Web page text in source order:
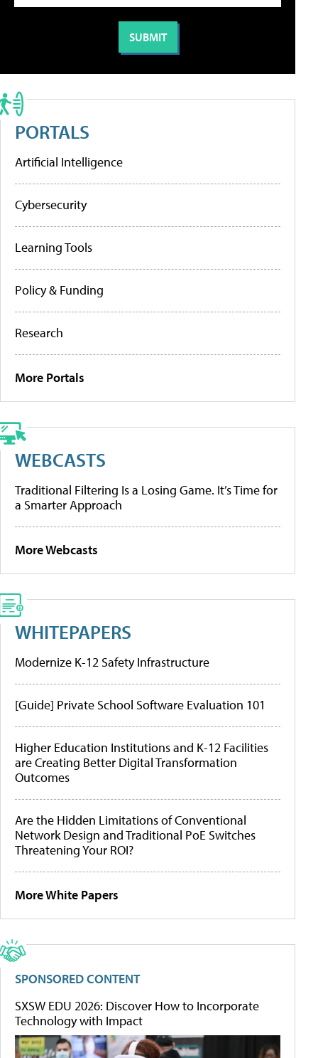
PORTALS
Artificial Intelligence
Cybersecurity
Learning Tools
Policy & Funding
Research
More Portals
WEBCASTS
Traditional Filtering Is a Losing Game. It’s Time for
a Smarter Approach
More Webcasts
WHITEPAPERS
Modernize K-12 Safety Infrastructure
[Guide] Private School Software Evaluation 101
Higher Education Institutions and K-12 Facilities
are Creating Better Digital Transformation
Outcomes
Are the Hidden Limitations of Conventional
Network Design and Traditional PoE Switches
Threatening Your ROI?
More White Papers
SPONSORED CONTENT
SXSW EDU 2026: Discover How to Incorporate
Technology with Impact